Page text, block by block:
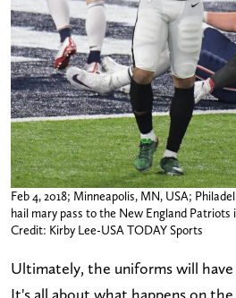
Feb 4, 2018; Minneapolis, MN, USA;
hail mary pass to the New England
Credit: Kirby Lee-USA TODAY Sports
Ultimately, the uniforms will
It's all about what happens on